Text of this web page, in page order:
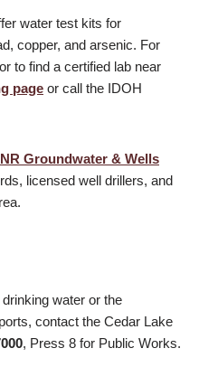
water test kits for
copper, and arsenic. For
to find a certified lab near
page or call the IDOH
Groundwater & Wells
licensed well drillers, and
water or the
contact the Cedar Lake
, Press 8 for Public Works.